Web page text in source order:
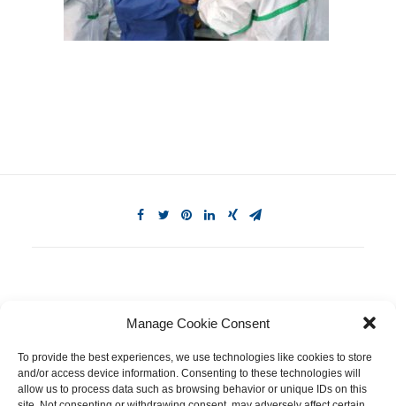
Manage Cookie Consent
To provide the best experiences, we use technologies like cookies to store
and/or access device information. Consenting to these technologies will
allow us to process data such as browsing behavior or unique IDs on this